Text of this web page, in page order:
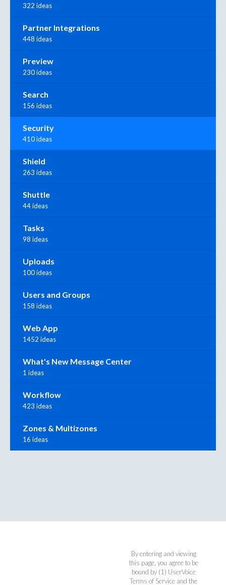
322 ideas
Partner Integrations
448 ideas
Preview
230 ideas
Search
156 ideas
Security
410 ideas
Shield
263 ideas
Shuttle
44 ideas
Tasks
98 ideas
Uploads
100 ideas
Users and Groups
158 ideas
Web App
1452 ideas
What's New Message Center
1 ideas
Workflow
423 ideas
Zones & Multizones
16 ideas
By entering and viewing
this page, you agree to be
bound by (1) UserVoice
Terms of Service and the